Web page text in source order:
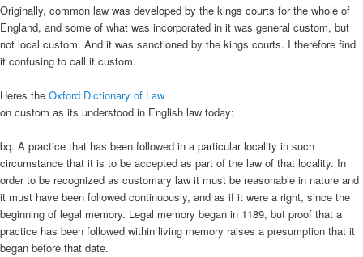
Originally, common law was developed by the kings courts for the whole of
England, and some of what was incorporated in it was general custom, but
not local custom. And it was sanctioned by the kings courts. I therefore find
it confusing to call it custom.
Heres the Oxford Dictionary of Law
on custom as its understood in English law today:
bq. A practice that has been followed in a particular locality in such
circumstance that it is to be accepted as part of the law of that locality. In
order to be recognized as customary law it must be reasonable in nature and
it must have been followed continuously, and as if it were a right, since the
beginning of legal memory. Legal memory began in 1189, but proof that a
practice has been followed within living memory raises a presumption that it
began before that date.